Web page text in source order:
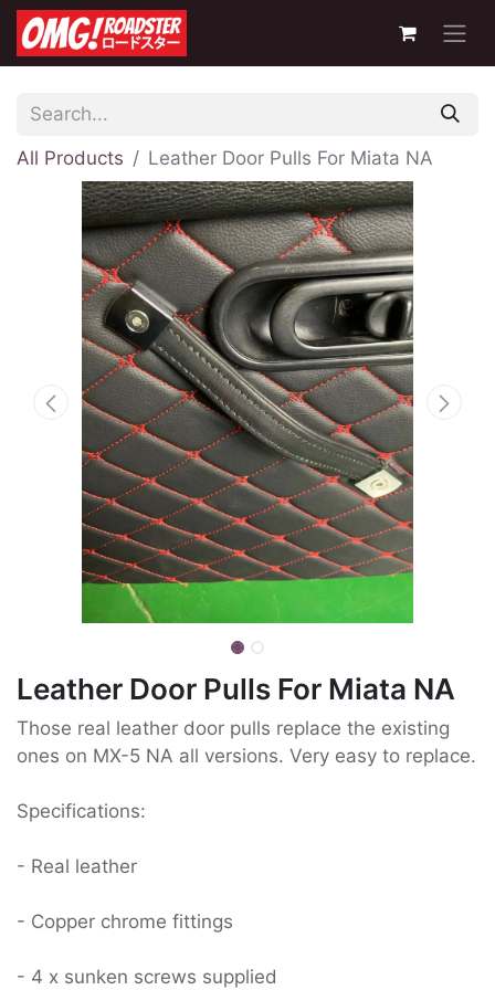
All Products Leather Door Pulls For Miata NA
Leather Door Pulls For Miata NA
Those real leather door pulls replace the existing
ones on MX-5 NA all versions. Very easy to replace.
Specifications:
- Real leather
- Copper chrome fittings
- 4 x sunken screws supplied